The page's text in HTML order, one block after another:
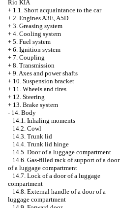
Rio KIA
+ 1.1. Short acquaintance to the car
+ 2. Engines A3E, A5D
+ 3. Greasing system
+ 4. Cooling system
+ 5. Fuel system
+ 6. Ignition system
+ 7. Coupling
+ 8. Transmission
+ 9. Axes and power shafts
+ 10. Suspension bracket
+ 11. Wheels and tires
+ 12. Steering
+ 13. Brake system
- 14. Body
14.1. Inhaling moments
14.2. Cowl
14.3. Trunk lid
14.4. Trunk lid hinge
14.5. Door of a luggage compartment
14.6. Gas-filled rack of support of a door
of a luggage compartment
14.7. Lock of a door of a luggage
compartment
14.8. External handle of a door of a
luggage compartment